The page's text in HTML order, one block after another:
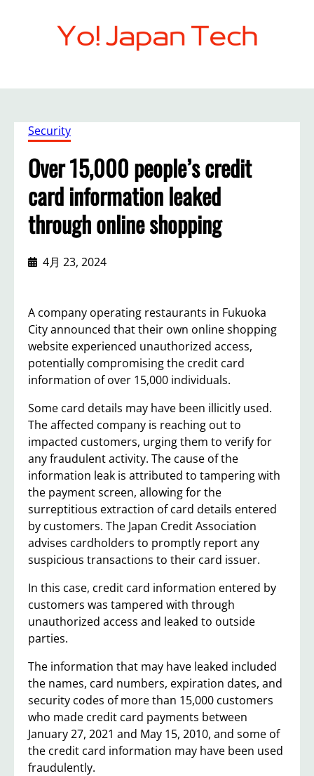
ッ
Security
Over 15,000 people’s credit
card information leaked
through online shopping
4月 23, 2024
A company operating restaurants in Fukuoka
City announced that their own online shopping
website experienced unauthorized access,
potentially compromising the credit card
information of over 15,000 individuals.
Some card details may have been illicitly used.
The affected company is reaching out to
impacted customers, urging them to verify for
any fraudulent activity. The cause of the
information leak is attributed to tampering with
the payment screen, allowing for the
surreptitious extraction of card details entered
by customers. The Japan Credit Association
advises cardholders to promptly report any
suspicious transactions to their card issuer.
In this case, credit card information entered by
customers was tampered with through
unauthorized access and leaked to outside
parties.
The information that may have leaked included
the names, card numbers, expiration dates, and
security codes of more than 15,000 customers
who made credit card payments between
January 27, 2021 and May 15, 2010, and some of
the credit card information may have been used
fraudulently.